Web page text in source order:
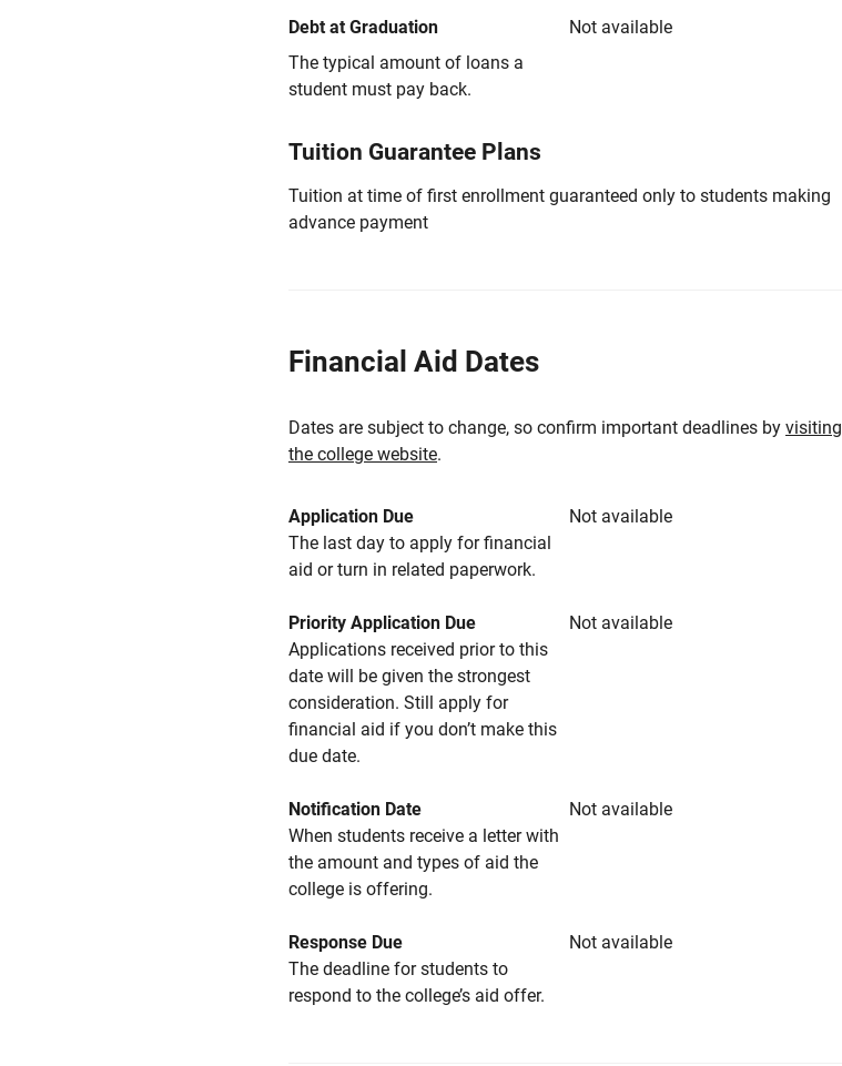
Debt at Graduation
The typical amount of loans a
student must pay back.
Not available
Tuition Guarantee Plans
Tuition at time of first enrollment guaranteed only to students making
advance payment
Financial Aid Dates
Dates are subject to change, so confirm important deadlines by visiting
the college website.
Application Due
Not available
The last day to apply for financial
aid or turn in related paperwork.
Priority Application Due
Not available
Applications received prior to this
date will be given the strongest
consideration. Still apply for
financial aid if you don’t make this
due date.
Notification Date
Not available
When students receive a letter with
the amount and types of aid the
college is offering.
Response Due
Not available
The deadline for students to
respond to the college’s aid offer.